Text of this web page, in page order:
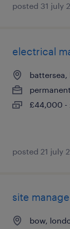
posted 31 july
electrical
battersea,
permanent
£44,000 -
posted 21 july
site
bow,